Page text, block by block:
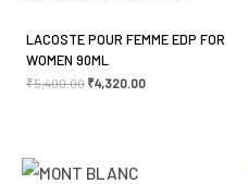
LACOSTE POUR FEMME EDP FOR
WOMEN 90ML
₹5,400.00 ₹4,320.00
price